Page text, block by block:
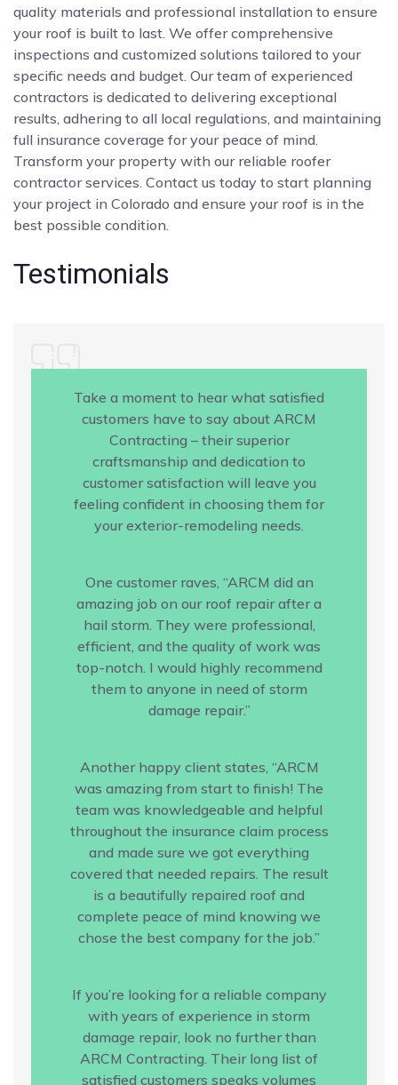
quality materials and professional installation to ensure
your roof is built to last. We offer comprehensive
inspections and customized solutions tailored to your
specific needs and budget. Our team of experienced
contractors is dedicated to delivering exceptional
results, adhering to all local regulations, and maintaining
full insurance coverage for your peace of mind.
Transform your property with our reliable roofer
contractor services. Contact us today to start planning
your project in Colorado and ensure your roof is in the
best possible condition.
Testimonials
Take a moment to hear what satisfied
customers have to say about ARCM
Contracting – their superior
craftsmanship and dedication to
customer satisfaction will leave you
feeling confident in choosing them for
your exterior-remodeling needs.
One customer raves, “ARCM did an
amazing job on our roof repair after a
hail storm. They were professional,
efficient, and the quality of work was
top-notch. I would highly recommend
them to anyone in need of storm
damage repair.”
Another happy client states, “ARCM
was amazing from start to finish! The
team was knowledgeable and helpful
throughout the insurance claim process
and made sure we got everything
covered that needed repairs. The result
is a beautifully repaired roof and
complete peace of mind knowing we
chose the best company for the job.”
If you’re looking for a reliable company
with years of experience in storm
damage repair, look no further than
ARCM Contracting. Their long list of
satisfied customers speaks volumes